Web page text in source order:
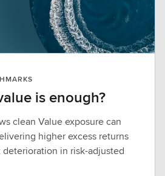
is enough?
clean Value exposure can
higher excess returns
in risk-adjusted